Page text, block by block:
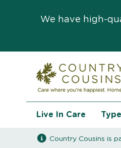
We have high-
Live In Care
Country Cousins is